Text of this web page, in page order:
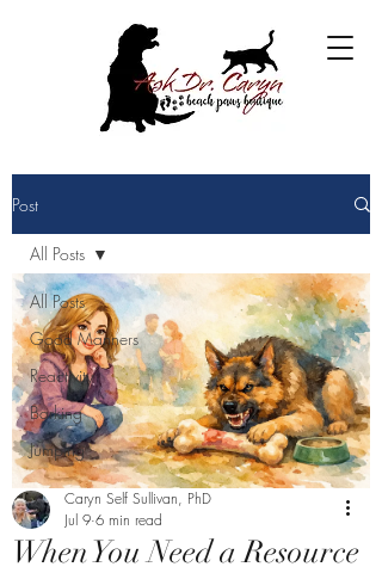
Post
All Posts
Good Manners
Reactivity
Barking
Jumping
All Posts
When You Need a Resource
Caryn Self Sullivan, PhD
Jul 9 6 min read